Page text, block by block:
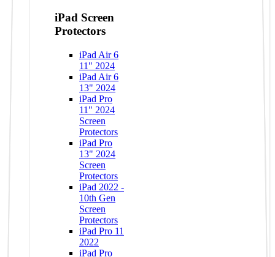
iPad Screen
Protectors
iPad Air 6
11" 2024
iPad Air 6
13" 2024
iPad Pro
11" 2024
Screen
Protectors
iPad Pro
13" 2024
Screen
Protectors
iPad 2022 -
10th Gen
Screen
Protectors
iPad Pro 11
2022
iPad Pro